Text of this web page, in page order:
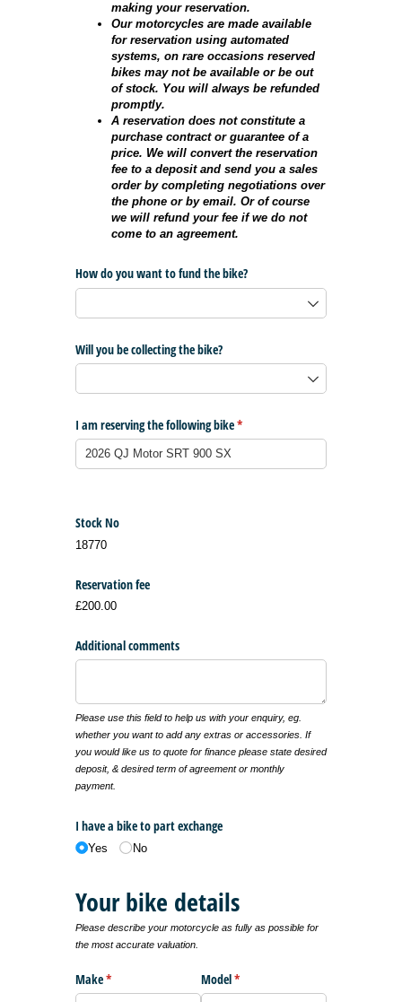
making your reservation.
Our motorcycles are made available
for reservation using automated
systems, on rare occasions reserved
bikes may not be available or be out
of stock. You will always be refunded
promptly.
A reservation does not constitute a
purchase contract or guarantee of a
price. We will convert the reservation
fee to a deposit and send you a sales
order by completing negotiations over
the phone or by email. Or of course
we will refund your fee if we do not
come to an agreement.
How do you want to fund the bike?
Will you be collecting the bike?
I am reserving the following bike*
(required)
Stock No
18770
Reservation fee
£200.00
Additional comments
Please use this field to help us with your enquiry, eg.
whether you want to add any extras or accessories. If
you would like us to quote for finance please state desired
deposit, & desired term of agreement or monthly
payment.
I have a bike to part exchange
Yes No
Your bike details
Please describe your motorcycle as fully as possible for
the most accurate valuation.
Make*
(required) Model*
(required)